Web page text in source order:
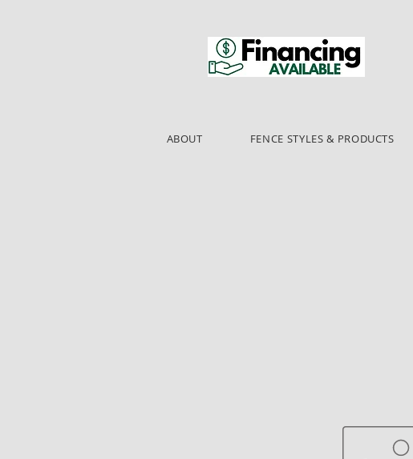
ABOUT FENCE STYLES & PRODUCTS